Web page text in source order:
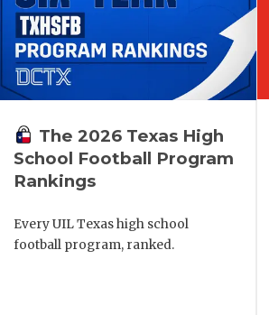
The 2026 Texas High
School Football Program
Rankings
Every UIL Texas high school
football program, ranked.